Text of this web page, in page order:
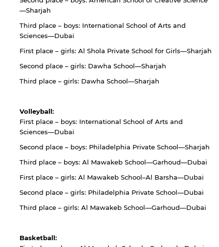
—Sharjah
Third place – boys: International School of Arts and
Sciences—Dubai
First place – girls: Al Shola Private School for Girls—Sharjah
Second place – girls: Dawha School—Sharjah
Third place – girls: Dawha School—Sharjah
Volleyball:
First place – boys: International School of Arts and
Sciences—Dubai
Second place – boys: Philadelphia Private School—Sharjah
Third place – boys: Al Mawakeb School—Garhoud—Dubai
First place – girls: Al Mawakeb School–Al Barsha—Dubai
Second place – girls: Philadelphia Private School—Dubai
Third place – girls: Al Mawakeb School—Garhoud—Dubai
Basketball: